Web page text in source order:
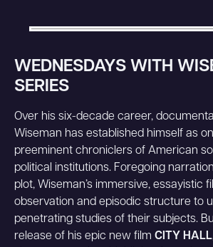
WEDNESDAYS WITH
SERIES
Over his six-decade career,
Wiseman has established himself as
preeminent chroniclers of American
political institutions. Foregoing
plot, Wiseman’s immersive, essayistic
observation and episodic structure to
penetrating studies of their subjects.
release of his epic new film CITY HALL